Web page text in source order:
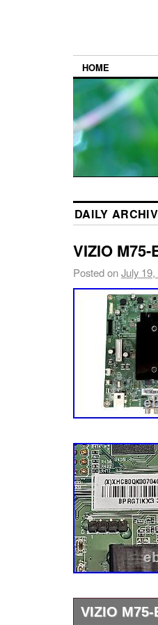
HOME
DAILY
VIZIO
Posted onJuly
VIZIO M75-